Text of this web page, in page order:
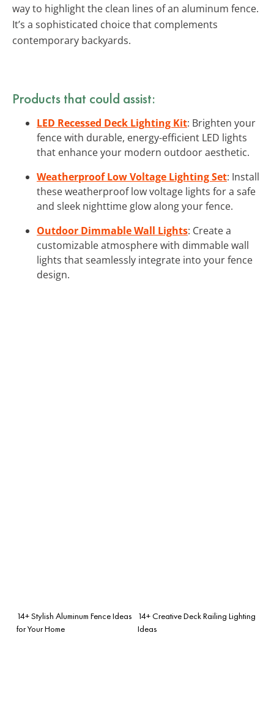
way to highlight the clean lines of an aluminum fence.
It’s a sophisticated choice that complements
contemporary backyards.
Products that could assist:
LED Recessed Deck Lighting Kit: Brighten your
fence with durable, energy-efficient LED lights
that enhance your modern outdoor aesthetic.
Weatherproof Low Voltage Lighting Set: Install
these weatherproof low voltage lights for a safe
and sleek nighttime glow along your fence.
Outdoor Dimmable Wall Lights: Create a
customizable atmosphere with dimmable wall
lights that seamlessly integrate into your fence
design.
14+ Stylish Aluminum Fence Ideas
for Your Home
14+ Creative Deck Railing Lighting
Ideas